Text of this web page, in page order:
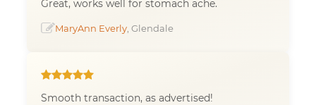
Great, works well for stomach ache.
MaryAnn Everly , Glendale
Smooth transaction, as advertised!